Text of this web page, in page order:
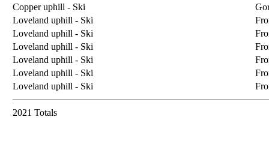
Copper uphill - Ski
Loveland uphill - Ski
Loveland uphill - Ski
Loveland uphill - Ski
Loveland uphill - Ski
Loveland uphill - Ski
Loveland uphill - Ski
2021 Totals